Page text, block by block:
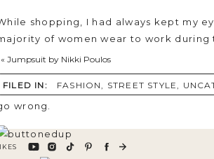
shopping, I had always kept my
of women wear to work
out or while running errands ; paired
paired this tunic with short black
slightly see through, it gives off a sexy
wrong.
« Jumpsuit by Nikki Poulos
FILED IN: FASHION, STREET STYLE,